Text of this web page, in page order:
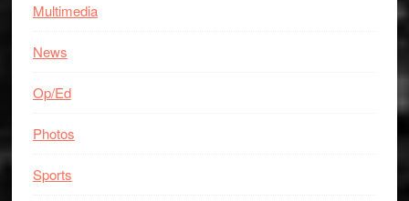
Multimedia
News
Op/Ed
Photos
Sports